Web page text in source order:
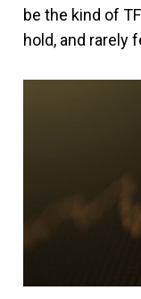
be the kind of
hold, and rarely